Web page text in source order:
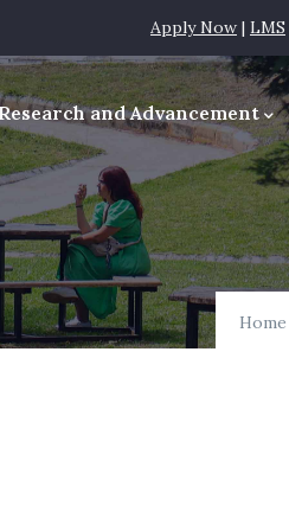
Apply Now| LMS
and Advancement
Home